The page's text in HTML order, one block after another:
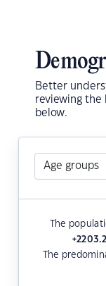
Better
reviewing the
below.
The
The